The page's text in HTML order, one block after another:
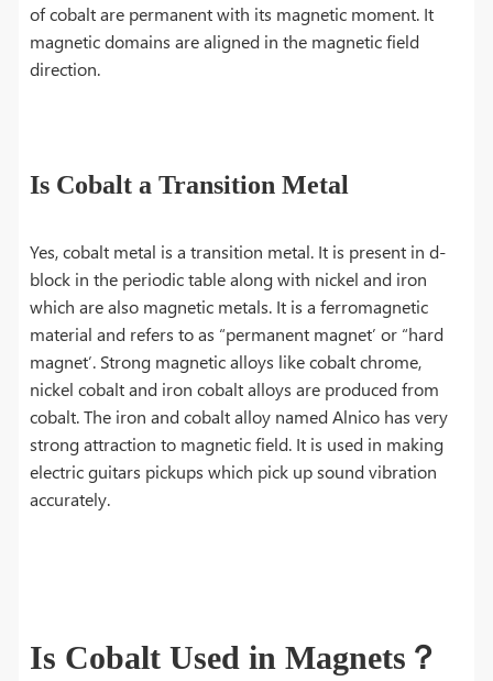
of cobalt are permanent with its magnetic moment. It
magnetic domains are aligned in the magnetic field
direction.
Is Cobalt a Transition Metal
Yes, cobalt metal is a transition metal. It is present in d-
block in the periodic table along with nickel and iron
which are also magnetic metals. It is a ferromagnetic
material and refers to as “permanent magnet’ or “hard
magnet’. Strong magnetic alloys like cobalt chrome,
nickel cobalt and iron cobalt alloys are produced from
cobalt. The iron and cobalt alloy named Alnico has very
strong attraction to magnetic field. It is used in making
electric guitars pickups which pick up sound vibration
accurately.
Is Cobalt Used in Magnets？